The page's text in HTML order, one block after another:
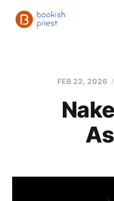
FEB 22, 2026